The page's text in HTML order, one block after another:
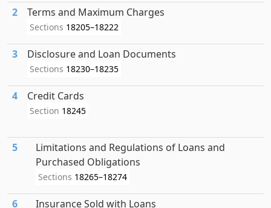
2 Terms and Maximum Charges
Sections 18205–18222
3 Disclosure and Loan Documents
Sections 18230–18235
4 Credit Cards
Section 18245
5
Limitations and Regulations of Loans and
Purchased Obligations
Sections 18265–18274
6 Insurance Sold with Loans